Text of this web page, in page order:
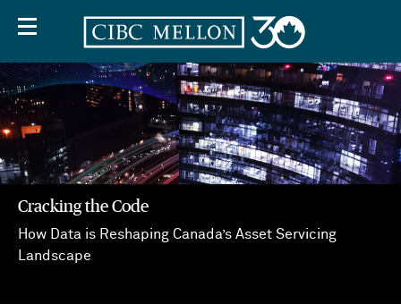
Cracking the Code
Off
How Data is Reshaping Canada’s Asset Servicing
Landscape